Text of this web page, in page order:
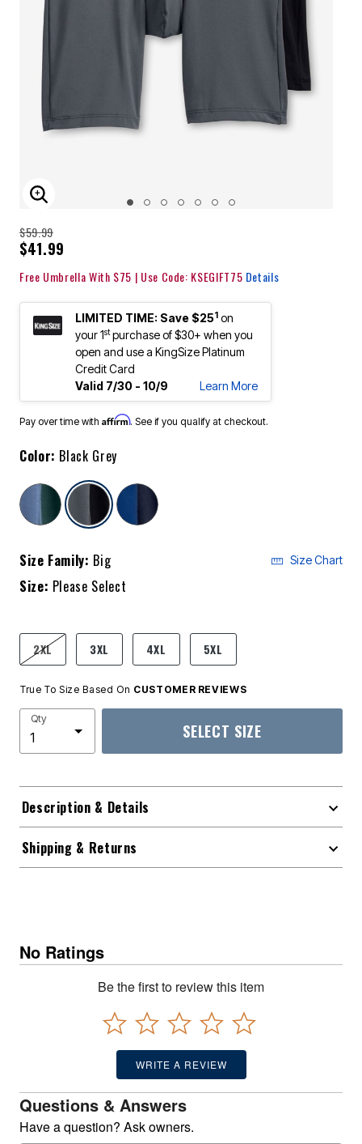
ENLARGE IMAGE
$59.99
$41.99
Free Umbrella With $75 | Use Code: KSEGIFT75 Details
LIMITED TIME: Save $251 on
your 1stpurchase of $30+ when you
open and use a KingSize Platinum
Credit Card
Valid 7/30 - 10/9
Learn More
Pay over time with Affirm. See if you qualify at checkout.
Color: Black Grey
selected
Size Family: Big Size Chart
Size: Please Select
product.pdp.size.accessibility
2XL 3XL 4XL 5XL
True To Size Based On CUSTOMER REVIEWS
Qty
SELECT SIZE
Description & Details
Shipping & Returns
No Ratings
Be the first to review this item
WRITE A REVIEW
Questions & Answers
Have a question? Ask owners.